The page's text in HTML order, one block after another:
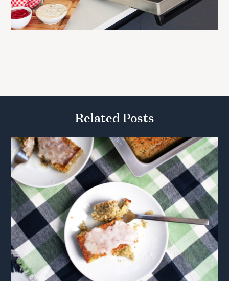
Related Posts